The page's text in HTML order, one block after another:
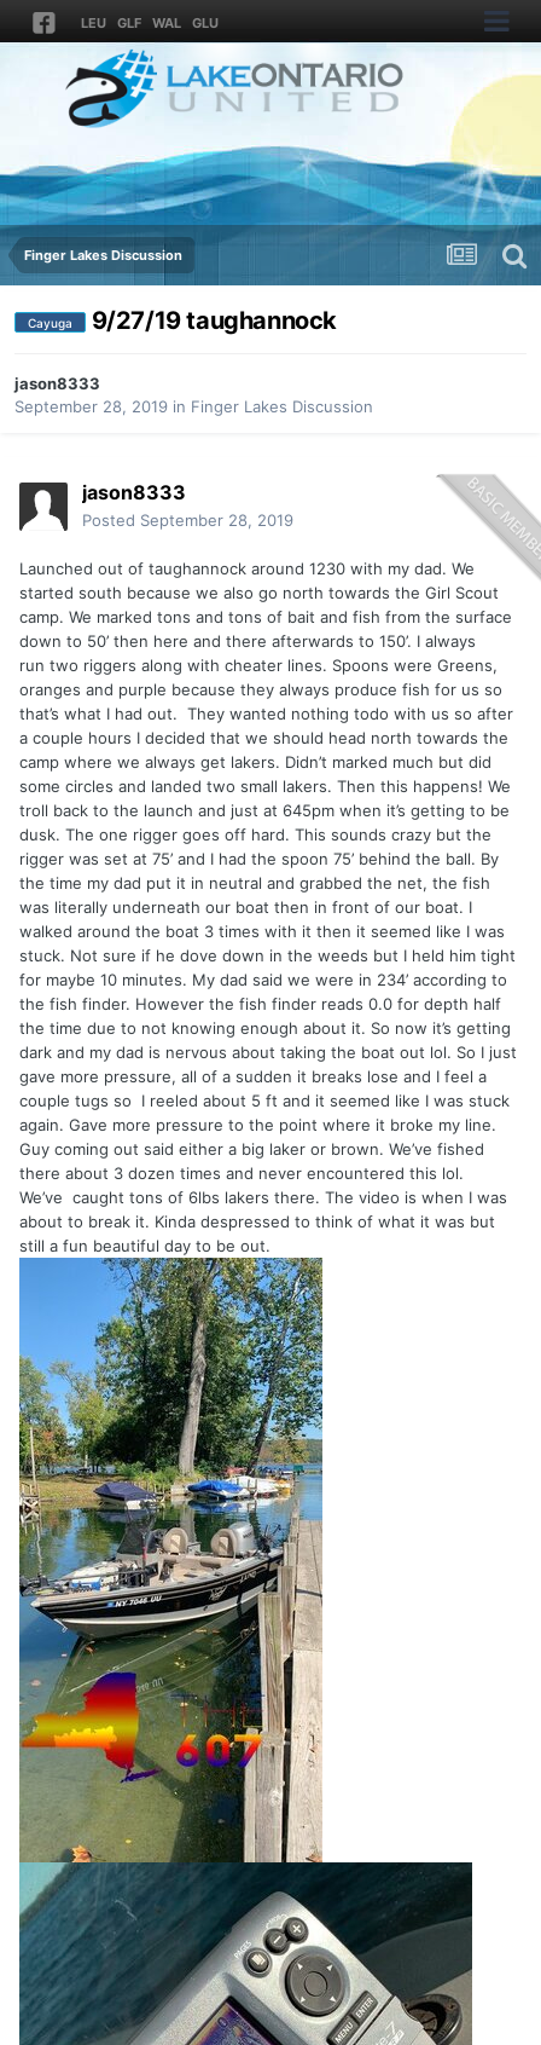
LEU GLF WAL GLU
Finger Lakes Discussion
Cayuga 9/27/19 taughannock
jason8333
September 28, 2019 in Finger Lakes Discussion
jason8333
Posted September 28, 2019
Launched out of taughannock around 1230 with my dad. We
started south because we also go north towards the Girl Scout
camp. We marked tons and tons of bait and fish from the surface
down to 50’ then here and there afterwards to 150’. I always
run two riggers along with cheater lines. Spoons were Greens,
oranges and purple because they always produce fish for us so
that’s what I had out. They wanted nothing todo with us so after
a couple hours I decided that we should head north towards the
camp where we always get lakers. Didn’t marked much but did
some circles and landed two small lakers. Then this happens! We
troll back to the launch and just at 645pm when it’s getting to be
dusk. The one rigger goes off hard. This sounds crazy but the
rigger was set at 75’ and I had the spoon 75’ behind the ball. By
the time my dad put it in neutral and grabbed the net, the fish
was literally underneath our boat then in front of our boat. I
walked around the boat 3 times with it then it seemed like I was
stuck. Not sure if he dove down in the weeds but I held him tight
for maybe 10 minutes. My dad said we were in 234’ according to
the fish finder. However the fish finder reads 0.0 for depth half
the time due to not knowing enough about it. So now it’s getting
dark and my dad is nervous about taking the boat out lol. So I just
gave more pressure, all of a sudden it breaks lose and I feel a
couple tugs so I reeled about 5 ft and it seemed like I was stuck
again. Gave more pressure to the point where it broke my line.
Guy coming out said either a big laker or brown. We’ve fished
there about 3 dozen times and never encountered this lol.
We’ve caught tons of 6lbs lakers there. The video is when I was
about to break it. Kinda despressed to think of what it was but
still a fun beautiful day to be out.